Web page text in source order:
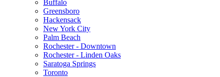
Buffalo
Greensboro
Hackensack
New York City
Palm Beach
Rochester - Downtown
Rochester - Linden Oaks
Saratoga Springs
Toronto